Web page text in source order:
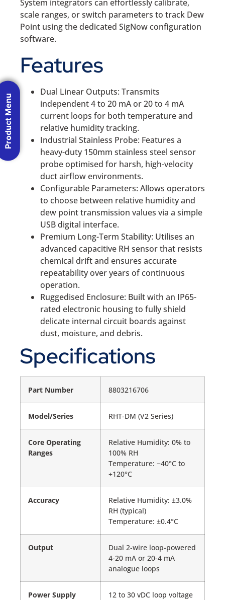
System integrators can effortlessly calibrate,
scale ranges, or switch parameters to track Dew
Point using the dedicated SigNow configuration
software.
Features
Dual Linear Outputs: Transmits
independent 4 to 20 mA or 20 to 4 mA
current loops for both temperature and
relative humidity tracking.
Industrial Stainless Probe: Features a
heavy-duty 150mm stainless steel sensor
probe optimised for harsh, high-velocity
duct airflow environments.
Configurable Parameters: Allows operators
to choose between relative humidity and
dew point transmission values via a simple
USB digital interface.
Premium Long-Term Stability: Utilises an
advanced capacitive RH sensor that resists
chemical drift and ensures accurate
repeatability over years of continuous
operation.
Ruggedised Enclosure: Built with an IP65-
rated electronic housing to fully shield
delicate internal circuit boards against
dust, moisture, and debris.
Specifications
Part Number 8803216706
Model/Series RHT-DM (V2 Series)
Core Operating
Ranges
Relative Humidity: 0% to
100% RH
Temperature: −40°C to
+120°C
Accuracy
Relative Humidity: ±3.0%
RH (typical)
Temperature: ±0.4°C
Output
Dual 2-wire loop-powered
4-20 mA or 20-4 mA
analogue loops
Power Supply 12 to 30 vDC loop voltage
Product Menu